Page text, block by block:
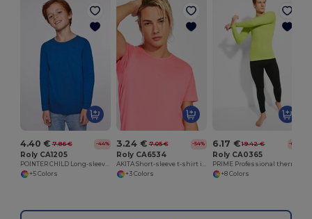
4.40 € 7.86 € -44%
Roly CA1205
+5 Colors
3.24 € 7.05 € -54%
Roly CA6534
+3 Colors
6.17 € 19.42 € -68%
Roly CA0365
+8 Colors